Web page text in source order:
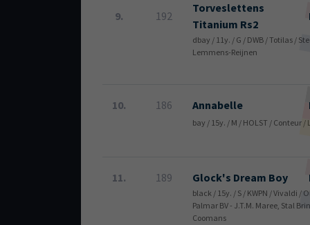
9. 192
Torveslettens
Titanium Rs2
dbay / 11y. / G / DWB / Totilas /
Lemmens-Reijnen
10. 186 Annabelle
bay / 15y. / M / HOLST / Conteur
11. 189 Glock's Dream Boy
black / 15y. / S / KWPN / Vivaldi /
Palmar BV - J.T.M. Maree, Stal
Coomans